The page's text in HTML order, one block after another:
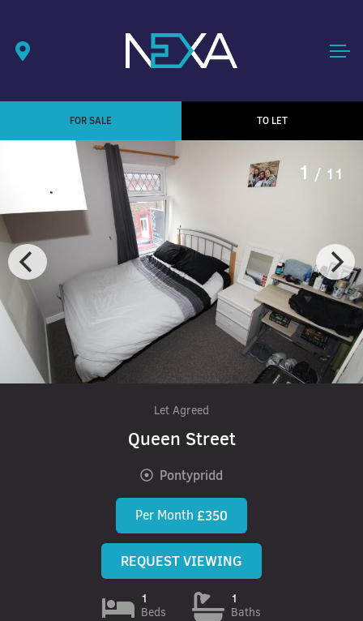
FOR SALE TO LET
1 / 11
Let Agreed
Queen Street
Pontypridd
Per Month £350
REQUEST VIEWING
1
Beds
1
Baths